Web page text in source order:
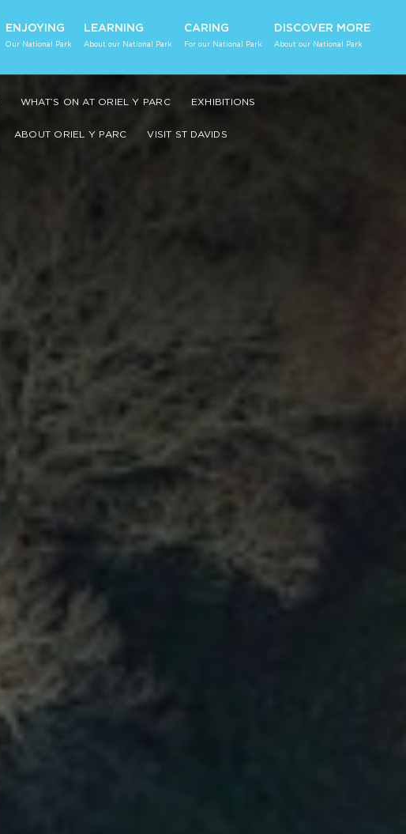
ENJOYING
Our National Park
LEARNING
About our National Park
CARING
For our National Park
DISCOVER MORE
About our National Park
WHAT’S ON AT ORIEL Y PARC EXHIBITIONS
ABOUT ORIEL Y PARC VISIT ST DAVIDS